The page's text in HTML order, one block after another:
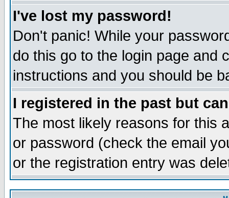
I've lost my password!
Don't panic! While your
do this go to the login page and
instructions and you should be
I registered in the past but
The most likely reasons for this
or password (check the email
or the registration entry was